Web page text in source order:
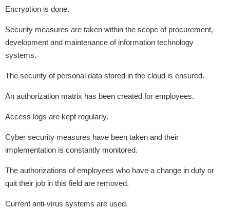
Encryption is done.
Security measures are taken within the scope of procurement,
development and maintenance of information technology
systems.
The security of personal data stored in the cloud is ensured.
An authorization matrix has been created for employees.
Access logs are kept regularly.
Cyber ​​security measures have been taken and their
implementation is constantly monitored.
The authorizations of employees who have a change in duty or
quit their job in this field are removed.
Current anti-virus systems are used.